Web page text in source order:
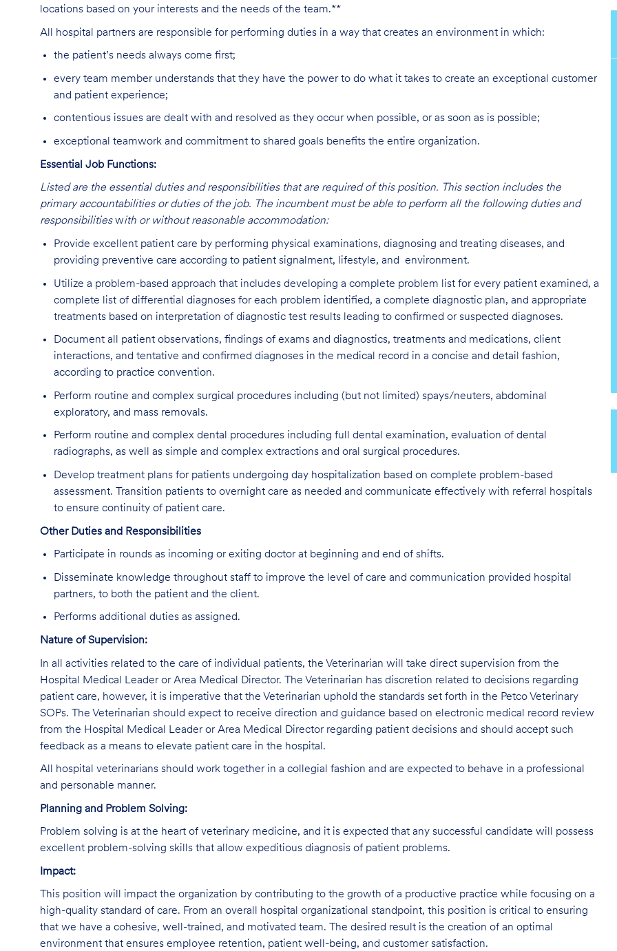
locations based on your interests and the needs of the team.**
All hospital partners are responsible for performing duties in a way that creates an environment in which:
the patient’s needs always come first;
every team member understands that they have the power to do what it takes to create an exceptional customer
and patient experience;
contentious issues are dealt with and resolved as they occur when possible, or as soon as is possible;
exceptional teamwork and commitment to shared goals benefits the entire organization.
Essential Job Functions:
Listed are the essential duties and responsibilities that are required of this position. This section includes the
primary accountabilities or duties of the job. The incumbent must be able to perform all the following duties and
responsibilitieswith or without reasonable accommodation:
Provide excellent patient care by performing physical examinations, diagnosing and treating diseases, and
providing preventive care according to patient signalment, lifestyle, and environment.
Utilize a problem-based approach that includes developing a complete problem list for every patient examined, a
complete list of differential diagnoses for each problem identified, a complete diagnostic plan, and appropriate
treatments based on interpretation of diagnostic test results leading to confirmed or suspected diagnoses.
Document all patient observations, findings of exams and diagnostics, treatments and medications, client
interactions, and tentative and confirmed diagnoses in the medical record in a concise and detail fashion,
according to practice convention.
Perform routine and complex surgical procedures including (but not limited) spays/neuters, abdominal
exploratory, and mass removals.
Perform routine and complex dental procedures including full dental examination, evaluation of dental
radiographs, as well as simple and complex extractions and oral surgical procedures.
Develop treatment plans for patients undergoing day hospitalization based on complete problem-based
assessment. Transition patients to overnight care as needed and communicate effectively with referral hospitals
to ensure continuity of patient care.
Other Duties and Responsibilities
Participate in rounds as incoming or exiting doctor at beginning and end of shifts.
Disseminate knowledge throughout staff to improve the level of care and communication provided hospital
partners, to both the patient and the client.
Performs additional duties as assigned.
Nature of Supervision:
In all activities related to the care of individual patients, the Veterinarian will take direct supervision from the
Hospital Medical Leader or Area Medical Director. The Veterinarian has discretion related to decisions regarding
patient care, however, it is imperative that the Veterinarian uphold the standards set forth in the Petco Veterinary
SOPs. The Veterinarian should expect to receive direction and guidance based on electronic medical record review
from the Hospital Medical Leader or Area Medical Director regarding patient decisions and should accept such
feedback as a means to elevate patient care in the hospital.
All hospital veterinarians should work together in a collegial fashion and are expected to behave in a professional
and personable manner.
Planning and Problem Solving:
Problem solving is at the heart of veterinary medicine, and it is expected that any successful candidate will possess
excellent problem-solving skills that allow expeditious diagnosis of patient problems.
Impact:
This position will impact the organization by contributing to the growth of a productive practice while focusing on a
high-quality standard of care. From an overall hospital organizational standpoint, this position is critical to ensuring
that we have a cohesive, well-trained, and motivated team. The desired result is the creation of an optimal
environment that ensures employee retention, patient well-being, and customer satisfaction.